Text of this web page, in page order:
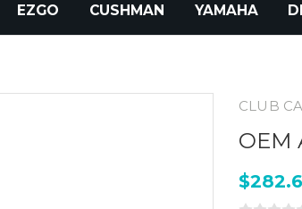
EZGO CUSHMAN YAMAHA
CLUB
OEM